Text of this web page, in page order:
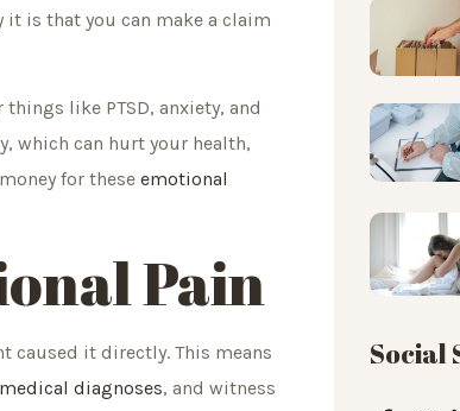
is that you can make a claim
things like PTSD, anxiety, and
which can hurt your health,
for these emotional
Pain
caused it directly. This means
medical diagnoses, and witness
Social